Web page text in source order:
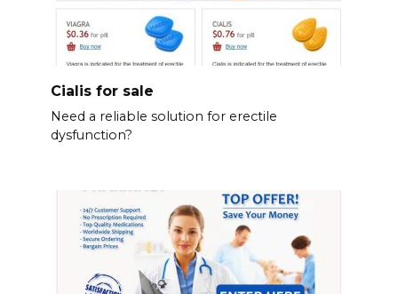
Cialis for sale
Need a reliable solution for erectile
dysfunction?